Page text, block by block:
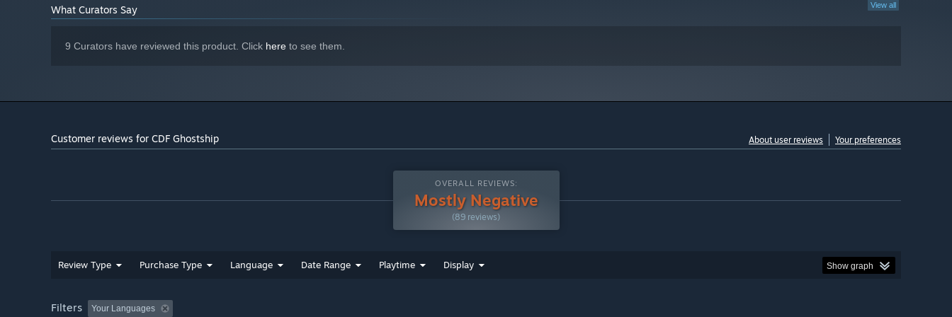
View all
What Curators Say
9 Curators have reviewed this product. Click here to see them.
Customer reviews for CDF Ghostship About user reviews Your preferences
OVERALL REVIEWS:
Mostly Negative
(89 reviews)
Review Type Purchase Type Language Date Range Playtime Display Show graph
Filters Your Languages